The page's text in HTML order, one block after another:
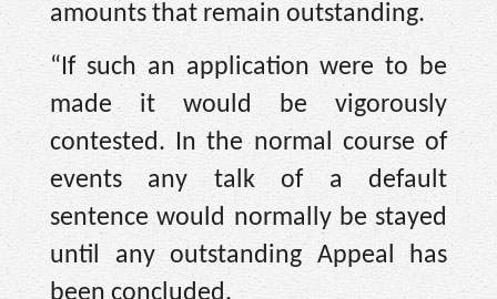
amounts that remain outstanding.
“If such an application were to be
made it would be vigorously
contested. In the normal course of
events any talk of a default
sentence would normally be stayed
until any outstanding Appeal has
been concluded.